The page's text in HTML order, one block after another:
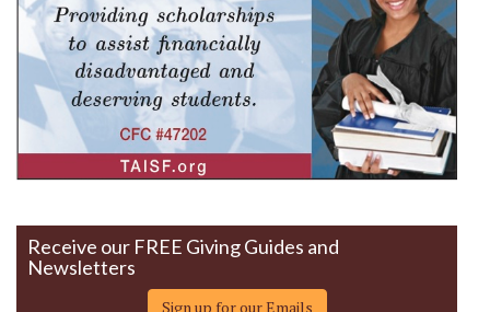
Receive our FREE Giving Guides and
Newsletters
Sign up for our Emails